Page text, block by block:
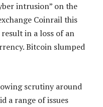
intrusion” on the
Coinrail this
in a loss of an
Bitcoin slumped
scrutiny around
a range of issues